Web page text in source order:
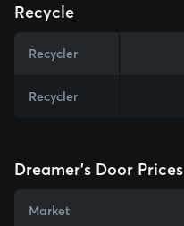
Recycle
Recycler
Recycler
Dreamer's Door Prices
Market